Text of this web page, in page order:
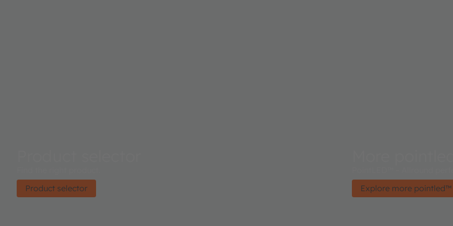
Product selector
Explore more pointled™